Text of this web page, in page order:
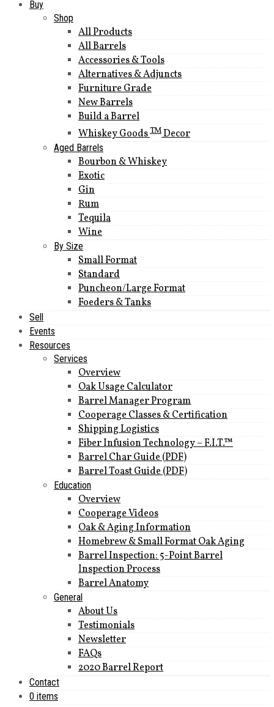
Buy
Shop
All Products
All Barrels
Accessories & Tools
Alternatives & Adjuncts
Furniture Grade
New Barrels
Build a Barrel
Whiskey GoodsTMDecor
Aged Barrels
Bourbon & Whiskey
Exotic
Gin
Rum
Tequila
Wine
By Size
Small Format
Standard
Puncheon/Large Format
Foeders & Tanks
Sell
Events
Resources
Services
Overview
Oak Usage Calculator
Barrel Manager Program
Cooperage Classes & Certification
Shipping Logistics
Fiber Infusion Technology – F.I.T.™
Barrel Char Guide (PDF)
Barrel Toast Guide (PDF)
Education
Overview
Cooperage Videos
Oak & Aging Information
Homebrew & Small Format Oak Aging
Barrel Inspection: 5-Point Barrel
Inspection Process
Barrel Anatomy
General
About Us
Testimonials
Newsletter
FAQs
2020 Barrel Report
Contact
0 items